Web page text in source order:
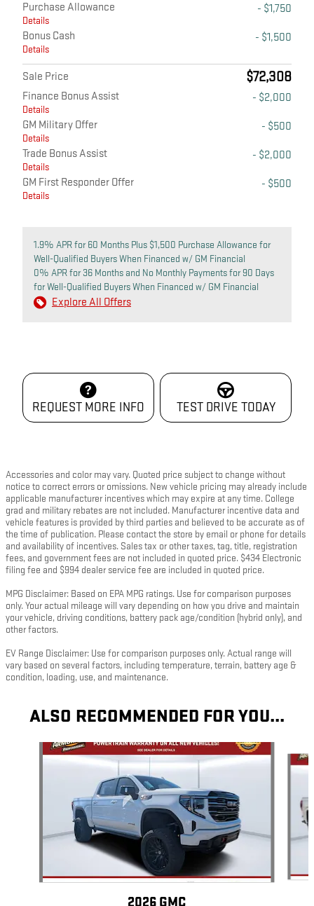
Purchase Allowance
Details
- $1,750
Bonus Cash
Details
- $1,500
Sale Price $72,308
Finance Bonus Assist
Details
- $2,000
GM Military Offer
Details
- $500
Trade Bonus Assist
Details
- $2,000
GM First Responder Offer
Details
- $500
1.9% APR for 60 Months Plus $1,500 Purchase Allowance for
Well-Qualified Buyers When Financed w/ GM Financial
0% APR for 36 Months and No Monthly Payments for 90 Days
for Well-Qualified Buyers When Financed w/ GM Financial
Explore All Offers
REQUEST MORE INFO TEST DRIVE TODAY
Accessories and color may vary. Quoted price subject to change without
notice to correct errors or omissions. New vehicle pricing may already include
applicable manufacturer incentives which may expire at any time. College
grad and military rebates are not included. Manufacturer incentive data and
vehicle features is provided by third parties and believed to be accurate as of
the time of publication. Please contact the store by email or phone for details
and availability of incentives. Sales tax or other taxes, tag, title, registration
fees, and government fees are not included in quoted price. $434 Electronic
filing fee and $994 dealer service fee are included in quoted price.
MPG Disclaimer: Based on EPA MPG ratings. Use for comparison purposes
only. Your actual mileage will vary depending on how you drive and maintain
your vehicle, driving conditions, battery pack age/condition (hybrid only), and
other factors.
EV Range Disclaimer: Use for comparison purposes only. Actual range will
vary based on several factors, including temperature, terrain, battery age &
condition, loading, use, and maintenance.
ALSO RECOMMENDED FOR YOU...
Slide 1 of 5
2026 GMC